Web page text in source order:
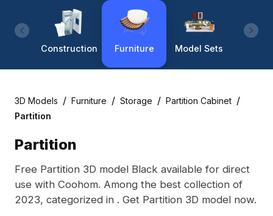
Construction Furniture Model Sets
3D Models / Furniture / Storage / Partition Cabinet /
Partition
Partition
Free Partition 3D model Black available for direct
use with Coohom. Among the best collection of
2023, categorized in . Get Partition 3D model now.